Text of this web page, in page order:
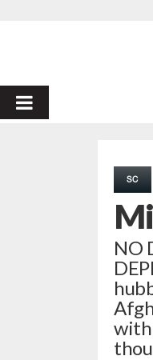
PRIMARY
SC
NO
with